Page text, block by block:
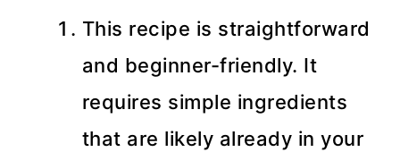
This recipe is straightforward
and beginner-friendly. It
requires simple ingredients
that are likely already in your